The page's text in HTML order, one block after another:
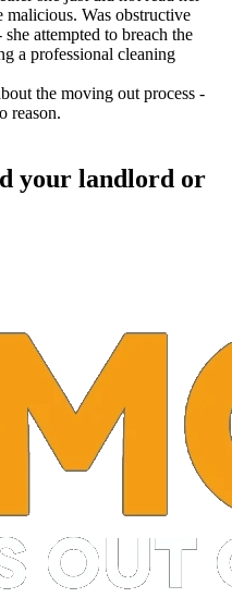
Was obstructive
attempted to breach the
a professional cleaning
the moving out process -
reason.
your landlord or